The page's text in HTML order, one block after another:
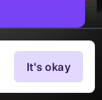
It's okay